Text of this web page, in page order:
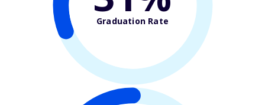
Graduation Rate